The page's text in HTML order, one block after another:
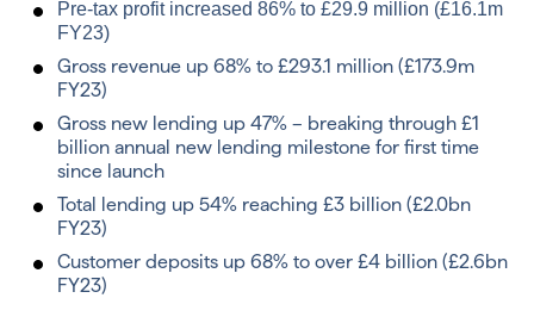
Pre-tax profit increased 86% to £29.9 million (£16.1m
FY23)
Gross revenue up 68% to £293.1 million (£173.9m
FY23)
Gross new lending up 47% – breaking through £1
billion annual new lending milestone for first time
since launch
Total lending up 54% reaching £3 billion (£2.0bn
FY23)
Customer deposits up 68% to over £4 billion (£2.6bn
FY23)